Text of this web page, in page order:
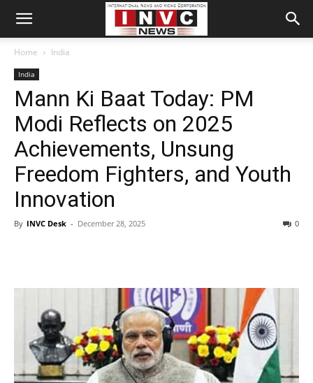
Home India
India
Mann Ki Baat Today: PM
Modi Reflects on 2025
Achievements, Unsung
Freedom Fighters, and Youth
Innovation
By INVC Desk - December 28, 2025 0